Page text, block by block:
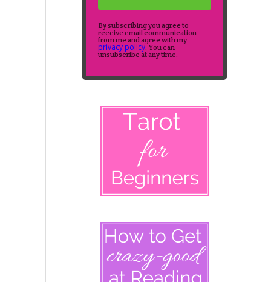
By subscribing you agree to
receive email communication
from me and agree with my
privacy policy. You can
unsubscribe at any time.